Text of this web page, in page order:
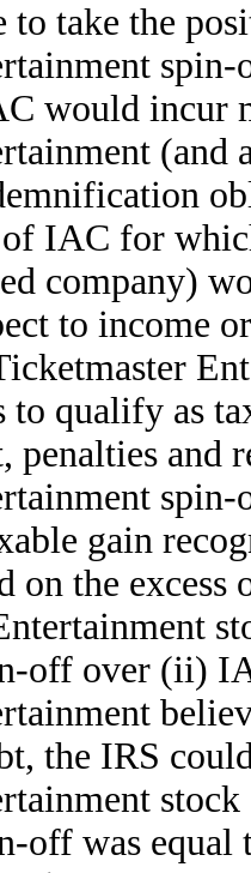
take the
would
(and
IAC for
company)
to income
to qualify as
penalties and
gain
on the
off over (ii)
the IRS
off was